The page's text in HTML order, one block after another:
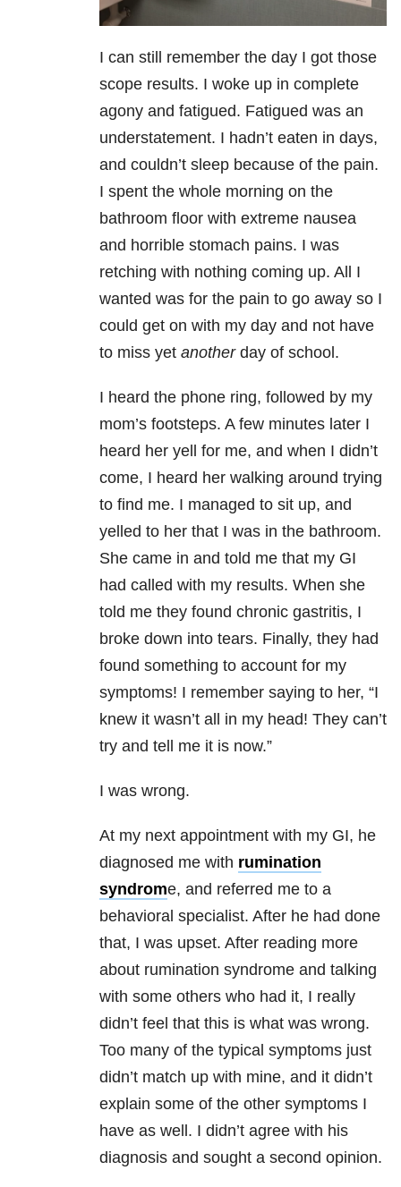
I can still remember the day I got those
scope results. I woke up in complete
agony and fatigued. Fatigued was an
understatement. I hadn’t eaten in days,
and couldn’t sleep because of the pain.
I spent the whole morning on the
bathroom floor with extreme nausea
and horrible stomach pains. I was
retching with nothing coming up. All I
wanted was for the pain to go away so I
could get on with my day and not have
to miss yet anotherday of school.
I heard the phone ring, followed by my
mom’s footsteps. A few minutes later I
heard her yell for me, and when I didn’t
come, I heard her walking around trying
to find me. I managed to sit up, and
yelled to her that I was in the bathroom.
She came in and told me that my GI
had called with my results. When she
told me they found chronic gastritis, I
broke down into tears. Finally, they had
found something to account for my
symptoms! I remember saying to her, “I
knew it wasn’t all in my head! They can’t
try and tell me it is now.”
I was wrong.
At my next appointment with my GI, he
diagnosed me with rumination
syndrome, and referred me to a
behavioral specialist. After he had done
that, I was upset. After reading more
about rumination syndrome and talking
with some others who had it, I really
didn’t feel that this is what was wrong.
Too many of the typical symptoms just
didn’t match up with mine, and it didn’t
explain some of the other symptoms I
have as well. I didn’t agree with his
diagnosis and sought a second opinion.